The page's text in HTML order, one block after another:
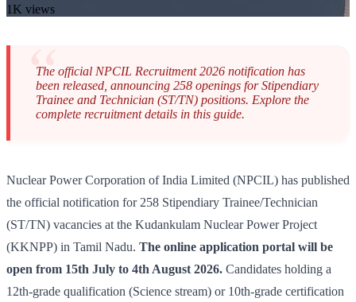
1K views
The official NPCIL Recruitment 2026 notification has
been released, announcing 258 openings for Stipendiary
Trainee and Technician (ST/TN) positions. Explore the
complete recruitment details in this guide.
Nuclear Power Corporation of India Limited (NPCIL) has published
the official notification for 258 Stipendiary Trainee/Technician
(ST/TN) vacancies at the Kudankulam Nuclear Power Project
(KKNPP) in Tamil Nadu. The online application portal will be
open from 15th July to 4th August 2026. Candidates holding a
12th-grade qualification (Science stream) or 10th-grade certification